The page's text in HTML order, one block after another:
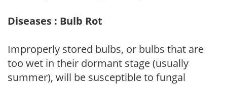
Diseases : Bulb Rot
Improperly stored bulbs, or bulbs that are
too wet in their dormant stage (usually
summer), will be susceptible to fungal